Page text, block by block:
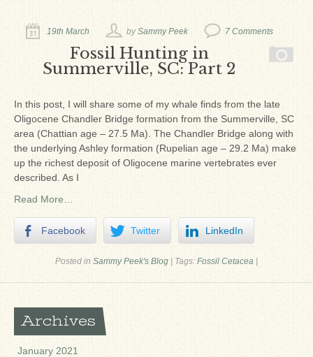
19th March bySammy Peek 7 Comments
Fossil Hunting in
Summerville, SC: Part 2
In this post, I will share some of my whale finds from the late
Oligocene Chandler Bridge formation from the Summerville, SC
area (Chattian age – 27.5 Ma). The Chandler Bridge along with
the underlying Ashley formation (Rupelian age – 29.2 Ma) make
up the richest deposit of Oligocene marine vertebrates ever
described. As I
Read More…
Facebook Twitter LinkedIn
Posted in Sammy Peek's Blog Tags: Fossil Cetacea
Archives
January 2021